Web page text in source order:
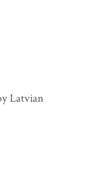
Latvian